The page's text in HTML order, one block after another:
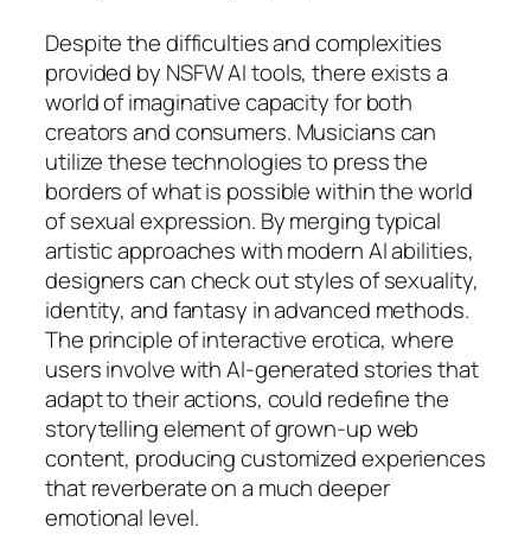
Despite the difficulties and complexities
provided by NSFW AI tools, there exists a
world of imaginative capacity for both
creators and consumers. Musicians can
utilize these technologies to press the
borders of what is possible within the world
of sexual expression. By merging typical
artistic approaches with modern AI abilities,
designers can check out styles of sexuality,
identity, and fantasy in advanced methods.
The principle of interactive erotica, where
users involve with AI-generated stories that
adapt to their actions, could redefine the
storytelling element of grown-up web
content, producing customized experiences
that reverberate on a much deeper
emotional level.